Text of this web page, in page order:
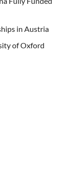
in Austria
of Oxford